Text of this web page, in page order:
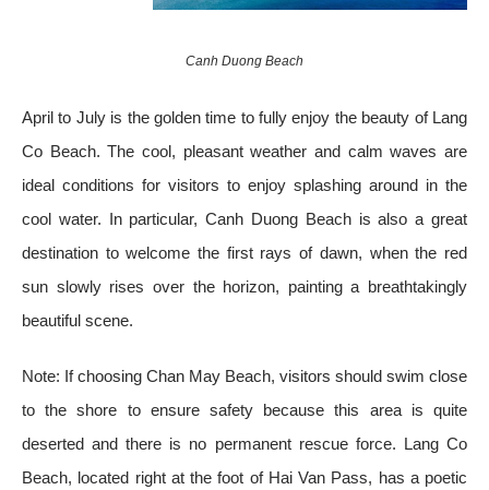
Canh Duong Beach
April to July is the golden time to fully enjoy the beauty of Lang
Co Beach. The cool, pleasant weather and calm waves are
ideal conditions for visitors to enjoy splashing around in the
cool water. In particular, Canh Duong Beach is also a great
destination to welcome the first rays of dawn, when the red
sun slowly rises over the horizon, painting a breathtakingly
beautiful scene.
Note: If choosing Chan May Beach, visitors should swim close
to the shore to ensure safety because this area is quite
deserted and there is no permanent rescue force. Lang Co
Beach, located right at the foot of Hai Van Pass, has a poetic